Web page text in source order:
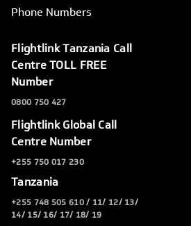
Phone Numbers
Flightlink Tanzania Call
Centre TOLL FREE
Number
0800 750 427
Flightlink Global Call
Centre Number
+255 750 017 230
Tanzania
+255 748 505 610 / 11/ 12/ 13/
14/ 15/ 16/ 17/ 18/ 19